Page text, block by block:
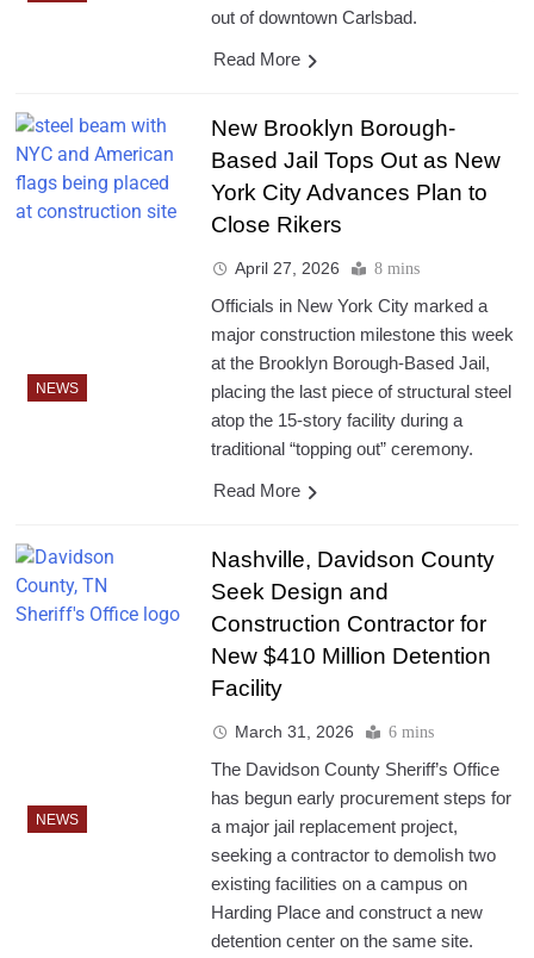
out of downtown Carlsbad.
Read More
NEWS
New Brooklyn Borough-
Based Jail Tops Out as New
York City Advances Plan to
Close Rikers
April 27, 2026 8 mins
Officials in New York City marked a
major construction milestone this week
at the Brooklyn Borough-Based Jail,
placing the last piece of structural steel
atop the 15-story facility during a
traditional “topping out” ceremony.
Read More
NEWS
Nashville, Davidson County
Seek Design and
Construction Contractor for
New $410 Million Detention
Facility
March 31, 2026 6 mins
The Davidson County Sheriff’s Office
has begun early procurement steps for
a major jail replacement project,
seeking a contractor to demolish two
existing facilities on a campus on
Harding Place and construct a new
detention center on the same site.